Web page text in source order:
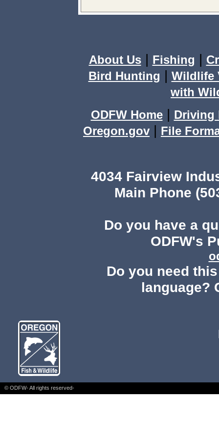
About Us| Fishing |
Bird Hunting | Wildlife
with
ODFW Home| Driving
Oregon.gov | File
4034 Fairview
Main Phone
Do you have a
ODFW's
Do you need
language?
© ODFW- All rights reserved-